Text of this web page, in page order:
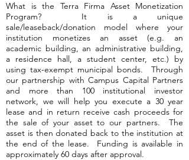
What is the Terra Firma Asset Monetization
Program? It is a unique
sale/leaseback/donation model where your
institution monetizes an asset (e.g. an
academic building, an administrative building,
a residence hall, a student center, etc.) by
using tax-exempt municipal bonds. Through
our partnership with Campus Capital Partners
and more than 100 institutional investor
network, we will help you execute a 30 year
lease and in return receive cash proceeds for
the sale of your asset to our partners. The
asset is then donated back to the institution at
the end of the lease. Funding is available in
approximately 60 days after approval.